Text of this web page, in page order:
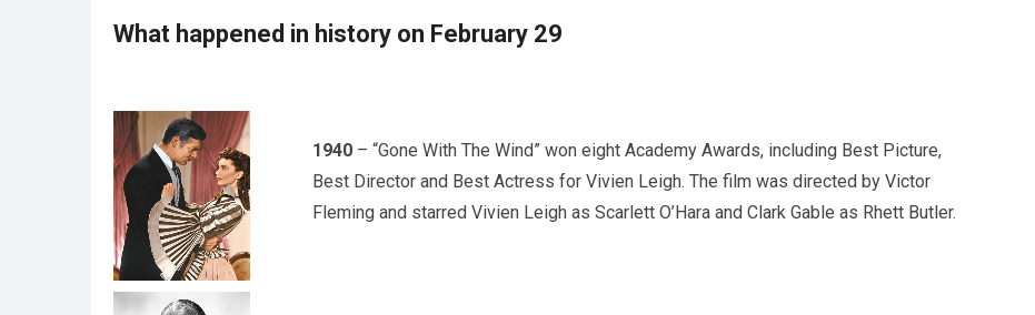
What happened in history on February 29
1940– “Gone With The Wind” won eight Academy Awards, including Best Picture,
Best Director and Best Actress for Vivien Leigh. The film was directed by Victor
Fleming and starred Vivien Leigh as Scarlett O’Hara and Clark Gable as Rhett Butler.